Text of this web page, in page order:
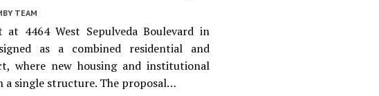
TEAM
at 4464 West Sepulveda Boulevard in
as a combined residential and
where new housing and institutional
a single structure. The proposal…